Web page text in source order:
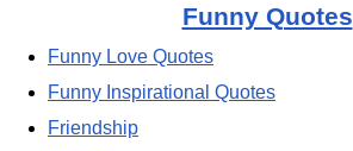
Funny Quotes
Funny Love Quotes
Funny Inspirational Quotes
Friendship